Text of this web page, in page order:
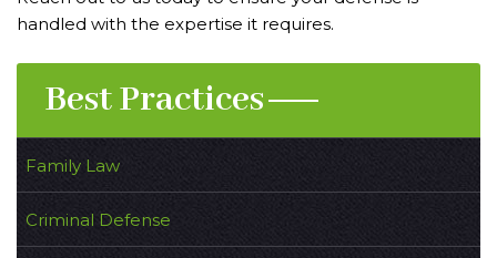
handled with the expertise it requires.
Best Practices
Family Law
Criminal Defense